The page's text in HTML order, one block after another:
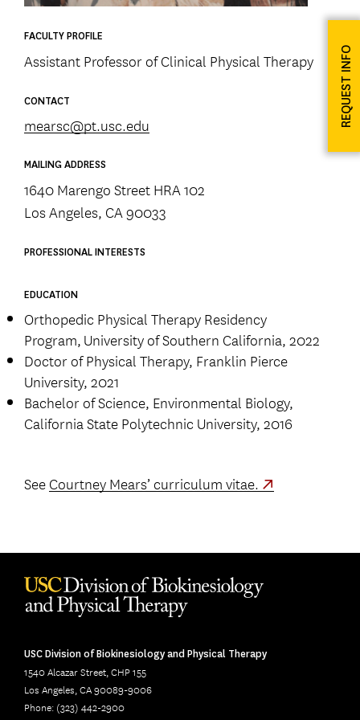
FACULTY PROFILE
Assistant Professor of Clinical Physical Therapy
CONTACT
mearsc@pt.usc.edu
MAILING ADDRESS
1640 Marengo Street HRA 102
Los Angeles, CA 90033
PROFESSIONAL INTERESTS
EDUCATION
Orthopedic Physical Therapy Residency
Program, University of Southern California, 2022
Doctor of Physical Therapy, Franklin Pierce
University, 2021
Bachelor of Science, Environmental Biology,
California State Polytechnic University, 2016
SeeCourtney Mears’ curriculum vitae.
REQUEST INFO
USC Division of Biokinesiology and Physical Therapy
1540 Alcazar Street, CHP 155
Los Angeles, CA 90089-9006
Phone: (323) 442-2900